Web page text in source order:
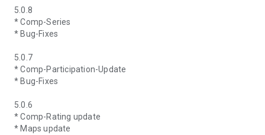
5.0.8
* Comp-Series
* Bug-Fixes
5.0.7
* Comp-Participation-Update
* Bug-Fixes
5.0.6
* Comp-Rating update
* Maps update